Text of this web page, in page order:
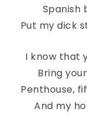
Spanish
Put my dick
I know that
Bring
Penthouse,
And my